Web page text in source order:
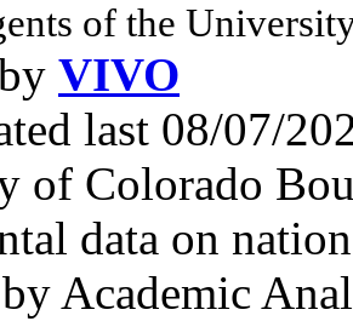
of the
VIVO
last 08/07/
of Colorado
data on
Academic